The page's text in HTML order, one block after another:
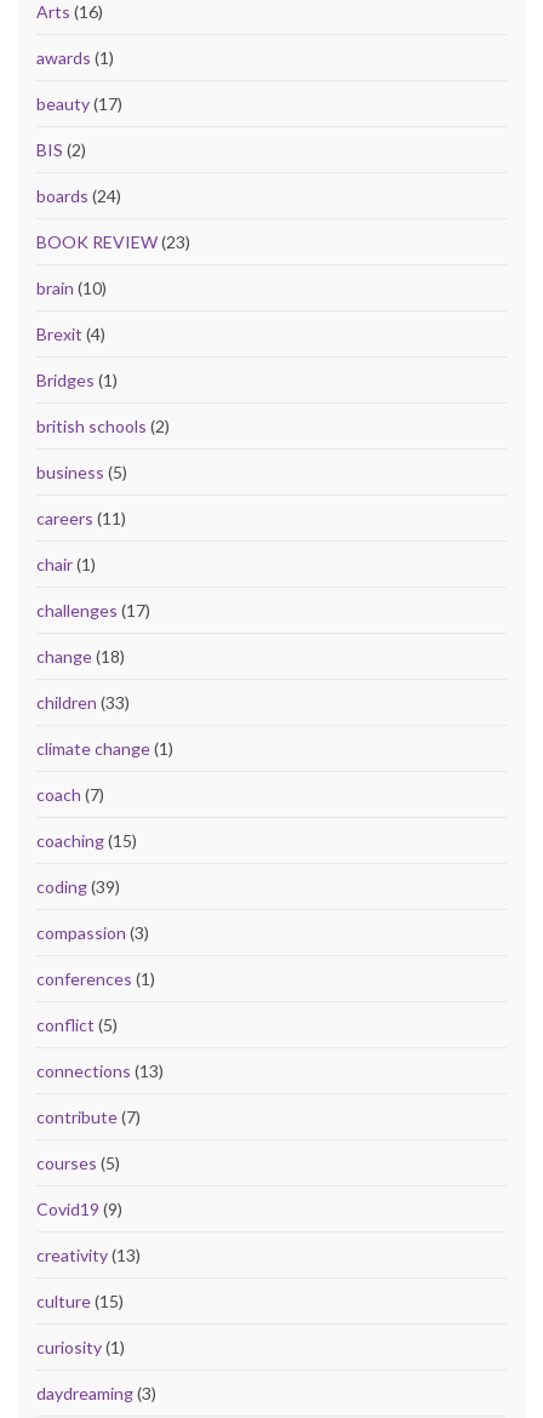
Arts (16)
awards (1)
beauty(17)
BIS (2)
boards (24)
BOOK REVIEW(23)
brain (10)
Brexit (4)
Bridges (1)
british schools (2)
business (5)
careers (11)
chair(1)
challenges (17)
change(18)
children (33)
climate change(1)
coach (7)
coaching(15)
coding(39)
compassion (3)
conferences (1)
conflict (5)
connections (13)
contribute(7)
courses (5)
Covid19 (9)
creativity(13)
culture(15)
curiosity(1)
daydreaming(3)